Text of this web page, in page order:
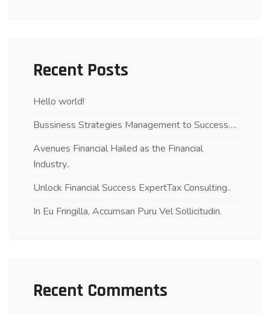
Recent Posts
Hello world!
Bussiness Strategies Management to Success….
Avenues Financial Hailed as the Financial
Industry..
Unlock Financial Success ExpertTax Consulting..
In Eu Fringilla, Accumsan Puru Vel Sollicitudin.
Recent Comments